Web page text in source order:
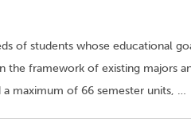
of students whose educational
the framework of existing majors
maximum of 66 semester units, …